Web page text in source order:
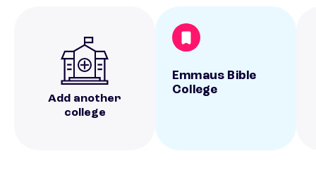
Add another
college
Emmaus Bible
College